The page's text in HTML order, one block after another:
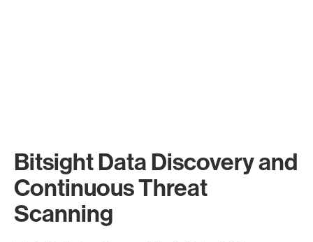
Bitsight Data Discovery and
Continuous Threat
Scanning